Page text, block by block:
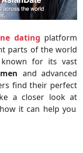
dating platform
parts of the world
for its vast
and advanced
find their perfect
a closer look at
it can help you